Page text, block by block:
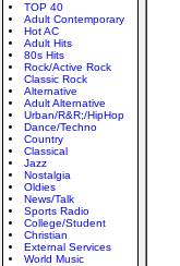
TOP 40
Adult Contemporary
Hot AC
Adult Hits
80s Hits
Rock/Active Rock
Classic Rock
Alternative
Adult Alternative
Urban/R&R;/HipHop
Dance/Techno
Country
Classical
Jazz
Nostalgia
Oldies
News/Talk
Sports Radio
College/Student
Christian
External Services
World Music